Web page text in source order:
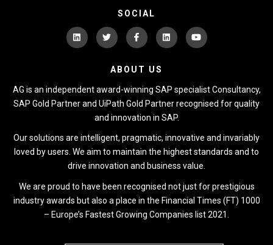
SOCIAL
ABOUT US
AG is an independent award-winning SAP specialist Consultancy,
SAP Gold Partner and UiPath Gold Partner recognised for quality
and innovation in SAP.
Our solutions are intelligent, pragmatic, innovative and invariably
loved by users. We aim to maintain the highest standards and to
drive innovation and business value.
We are proud to have been recognised not just for prestigious
industry awards but also a place in the Financial Times (FT) 1000
– Europe’s Fastest Growing Companies list 2021.